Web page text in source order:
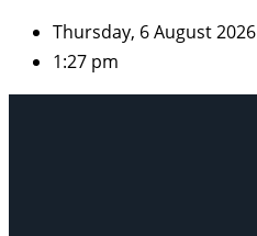
Skip
content
Thursday, 6 August 2026
1:27 pm